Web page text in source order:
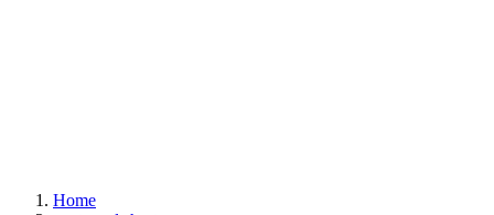
Home